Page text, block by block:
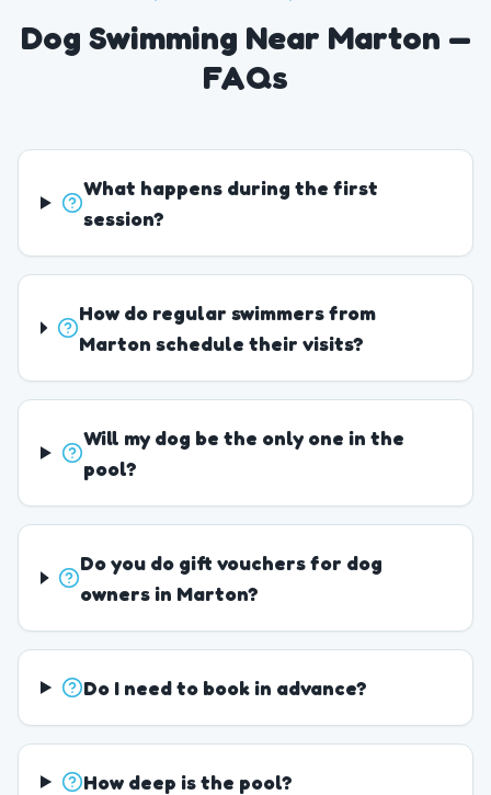
Dog Swimming Near Marton —
FAQs
What happens during the first
session?
How do regular swimmers from
Marton schedule their visits?
Will my dog be the only one in the
pool?
Do you do gift vouchers for dog
owners in Marton?
Do I need to book in advance?
How deep is the pool?